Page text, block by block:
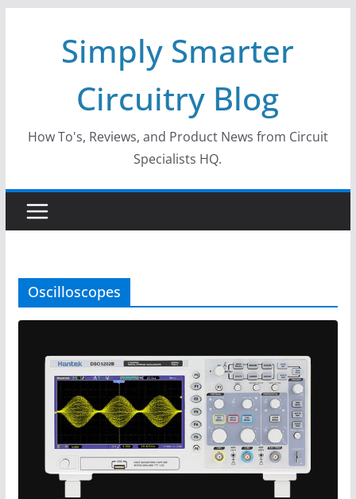
Simply Smarter
Circuitry Blog
How To's, Reviews, and Product News from Circuit
Specialists HQ.
Oscilloscopes